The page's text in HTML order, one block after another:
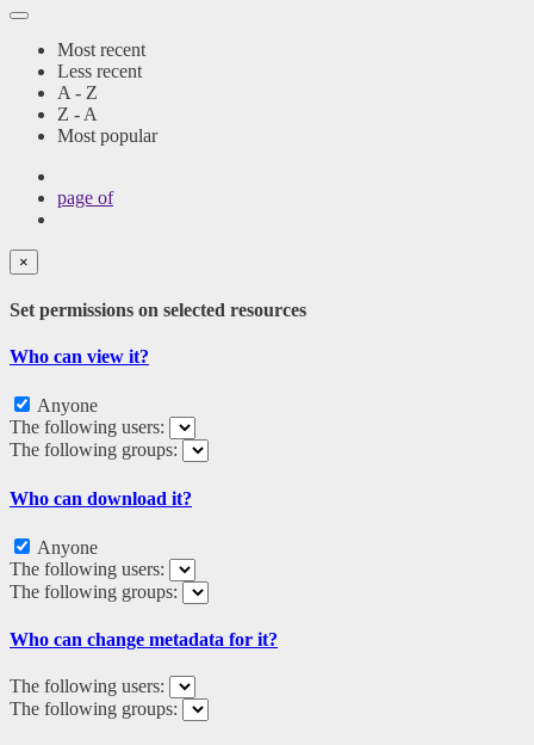
Most recent
Less recent
A - Z
Z - A
Most popular
page of
×
Set permissions on selected resources
Who can view it?
Anyone
The following users:
The following groups:
Who can download it?
Anyone
The following users:
The following groups:
Who can change metadata for it?
The following users:
The following groups: